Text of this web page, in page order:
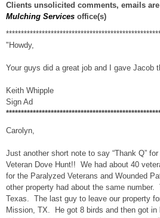
Clients unsolicited comments, emails
Mulching Services office(s)
"Howdy,
Your guys did a great job and I gave Jacob
Keith Whipple
Sign Ad
Carolyn,
Just another short note to say “Thank Q”
Veteran Dove Hunt!! We had about 40
for the Paralyzed Veterans and Wounded
other property had about the same
Texas. The last guy to leave our property
Mission, TX. He got 8 birds and then got